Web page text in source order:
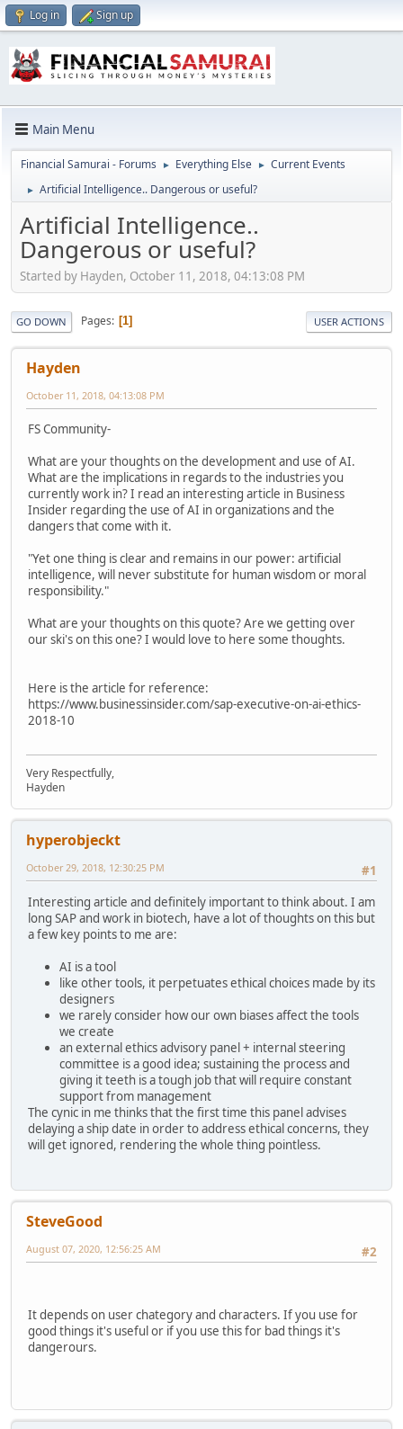
Log in Sign up
Main Menu
Financial Samurai - Forums ► Everything Else ► Current Events
► Artificial Intelligence.. Dangerous or useful?
Artificial Intelligence..
Dangerous or useful?
Started by Hayden, October 11, 2018, 04:13:08 PM
GO DOWN Pages 1 USER ACTIONS
Hayden
October 11, 2018, 04:13:08 PM
FS Community-
What are your thoughts on the development and use of AI.
What are the implications in regards to the industries you
currently work in? I read an interesting article in Business
Insider regarding the use of AI in organizations and the
dangers that come with it.
"Yet one thing is clear and remains in our power: artificial
intelligence, will never substitute for human wisdom or moral
responsibility."
What are your thoughts on this quote? Are we getting over
our ski's on this one? I would love to here some thoughts.
Here is the article for reference:
https://www.businessinsider.com/sap-executive-on-ai-ethics-
2018-10
Very Respectfully,
Hayden
hyperobjeckt
#1
October 29, 2018, 12:30:25 PM
Interesting article and definitely important to think about. I am
long SAP and work in biotech, have a lot of thoughts on this but
a few key points to me are:
AI is a tool
like other tools, it perpetuates ethical choices made by its
designers
we rarely consider how our own biases affect the tools
we create
an external ethics advisory panel + internal steering
committee is a good idea; sustaining the process and
giving it teeth is a tough job that will require constant
support from management
The cynic in me thinks that the first time this panel advises
delaying a ship date in order to address ethical concerns, they
will get ignored, rendering the whole thing pointless.
SteveGood
#2
August 07, 2020, 12:56:25 AM
It depends on user chategory and characters. If you use for
good things it's useful or if you use this for bad things it's
dangerours.